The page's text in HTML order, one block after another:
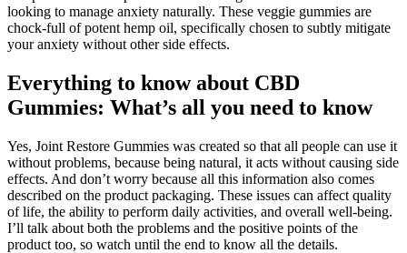
looking to manage anxiety naturally. These veggie gummies are
chock-full of potent hemp oil, specifically chosen to subtly mitigate
your anxiety without other side effects.
Everything to know about CBD
Gummies: What’s all you need to know
Yes, Joint Restore Gummies was created so that all people can use it
without problems, because being natural, it acts without causing side
effects. And don’t worry because all this information also comes
described on the product packaging. These issues can affect quality
of life, the ability to perform daily activities, and overall well-being.
I’ll talk about both the problems and the positive points of the
product too, so watch until the end to know all the details.